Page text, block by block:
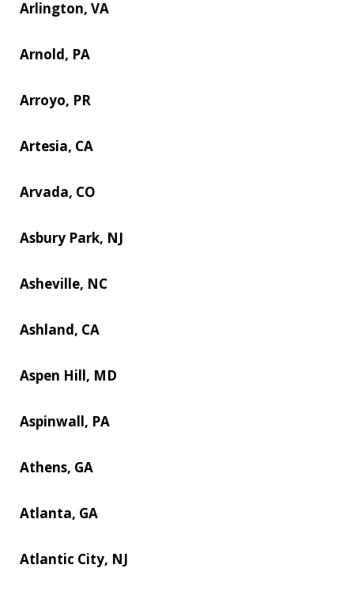
Arlington, VA
Arnold, PA
Arroyo, PR
Artesia, CA
Arvada, CO
Asbury Park, NJ
Asheville, NC
Ashland, CA
Aspen Hill, MD
Aspinwall, PA
Athens, GA
Atlanta, GA
Atlantic City, NJ